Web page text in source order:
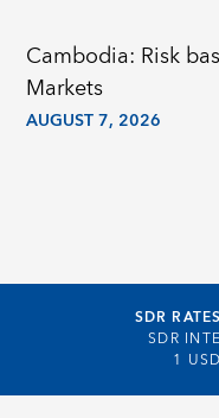
Cambodia: Risk
Markets
AUGUST 7, 2026
SDR
SDR
1